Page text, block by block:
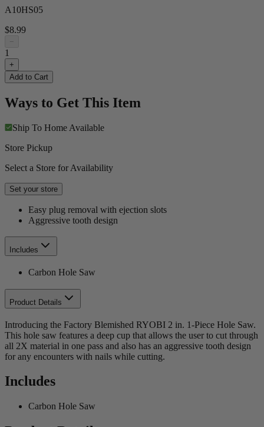
A10HS05
$8.99
−
1
+
Add to Cart
Ways to Get This Item
Ship To Home Available
Store Pickup
Select a Store for Availability
Set your store
Easy plug removal with ejection slots
Aggressive tooth design
Includes
Carbon Hole Saw
Product Details
Introducing the Factory Blemished RYOBI 2 in. 1-Piece Hole Saw.
This hole saw features a deep cup that allows the user to cut through
all 2X material in one pass and also has an aggressive tooth design
for any encounters with nails while cutting.
Includes
Carbon Hole Saw